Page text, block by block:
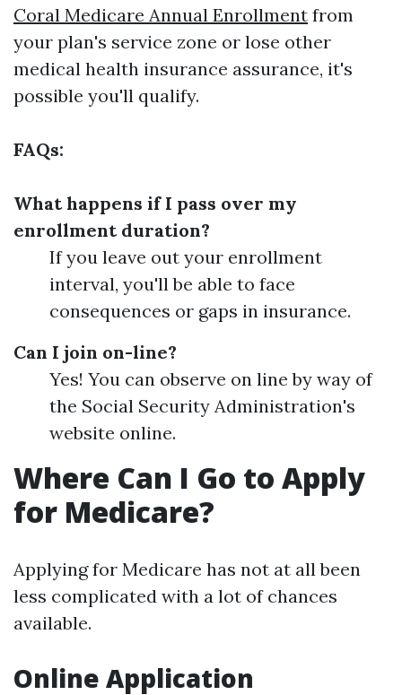
Coral Medicare Annual Enrollment from
your plan's service zone or lose other
medical health insurance assurance, it's
possible you'll qualify.
FAQs:
What happens if I pass over my
enrollment duration?
If you leave out your enrollment
interval, you'll be able to face
consequences or gaps in insurance.
Can I join on-line?
Yes! You can observe on line by way of
the Social Security Administration's
website online.
Where Can I Go to Apply
for Medicare?
Applying for Medicare has not at all been
less complicated with a lot of chances
available.
Online Application